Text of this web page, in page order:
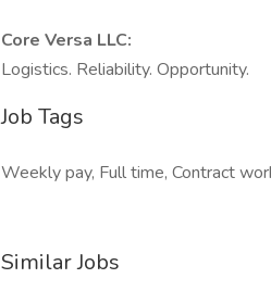
Core Versa LLC:
Logistics. Reliability. Opportunity.
Job Tags
Weekly pay, Full time, Contract
Similar Jobs